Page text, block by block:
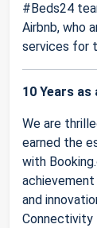
#Beds24
Airbnb, who
services for
10 Years
We are
earned the
with
and
Connectivity